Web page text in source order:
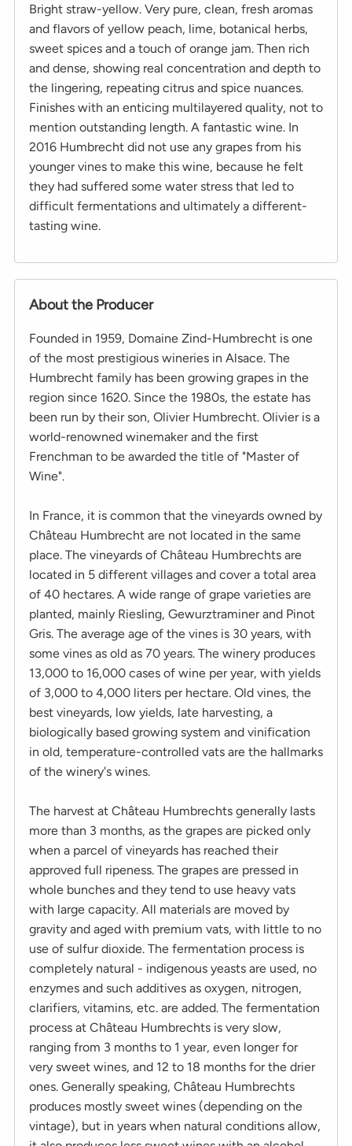
Bright straw-yellow. Very pure, clean, fresh aromas
and flavors of yellow peach, lime, botanical herbs,
sweet spices and a touch of orange jam. Then rich
and dense, showing real concentration and depth to
the lingering, repeating citrus and spice nuances.
Finishes with an enticing multilayered quality, not to
mention outstanding length. A fantastic wine. In
2016 Humbrecht did not use any grapes from his
younger vines to make this wine, because he felt
they had suffered some water stress that led to
difficult fermentations and ultimately a different-
tasting wine.
About the Producer
Founded in 1959, Domaine Zind-Humbrecht is one
of the most prestigious wineries in Alsace. The
Humbrecht family has been growing grapes in the
region since 1620. Since the 1980s, the estate has
been run by their son, Olivier Humbrecht. Olivier is a
world-renowned winemaker and the first
Frenchman to be awarded the title of "Master of
Wine".
In France, it is common that the vineyards owned by
Château Humbrecht are not located in the same
place. The vineyards of Château Humbrechts are
located in 5 different villages and cover a total area
of 40 hectares. A wide range of grape varieties are
planted, mainly Riesling, Gewurztraminer and Pinot
Gris. The average age of the vines is 30 years, with
some vines as old as 70 years. The winery produces
13,000 to 16,000 cases of wine per year, with yields
of 3,000 to 4,000 liters per hectare. Old vines, the
best vineyards, low yields, late harvesting, a
biologically based growing system and vinification
in old, temperature-controlled vats are the hallmarks
of the winery's wines.
The harvest at Château Humbrechts generally lasts
more than 3 months, as the grapes are picked only
when a parcel of vineyards has reached their
approved full ripeness. The grapes are pressed in
whole bunches and they tend to use heavy vats
with large capacity. All materials are moved by
gravity and aged with premium vats, with little to no
use of sulfur dioxide. The fermentation process is
completely natural - indigenous yeasts are used, no
enzymes and such additives as oxygen, nitrogen,
clarifiers, vitamins, etc. are added. The fermentation
process at Château Humbrechts is very slow,
ranging from 3 months to 1 year, even longer for
very sweet wines, and 12 to 18 months for the drier
ones. Generally speaking, Château Humbrechts
produces mostly sweet wines (depending on the
vintage), but in years when natural conditions allow,